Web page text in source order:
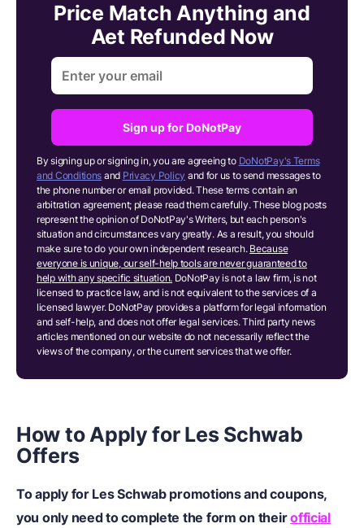
Price Match Anything and
Aet Refunded Now
Sign up for DoNotPay
By signing up or signing in, you are agreeing to DoNotPay's Terms
and Conditions and Privacy Policy and for us to send messages to
the phone number or email provided. These terms contain an
arbitration agreement; please read them carefully. These blog posts
represent the opinion of DoNotPay's Writers, but each person's
situation and circumstances vary greatly. As a result, you should
make sure to do your own independent research. Because
everyone is unique, our self-help tools are never guaranteed to
help with any specific situation. DoNotPay is not a law firm, is not
licensed to practice law, and is not equivalent to the services of a
licensed lawyer. DoNotPay provides a platform for legal information
and self-help, and does not offer legal services. Third party news
articles mentioned on our website do not necessarily reflect the
views of the company, or the current services that we offer.
How to Apply for Les Schwab
Offers
To apply for Les Schwab promotions and coupons,
you only need to complete the form on theirofficial